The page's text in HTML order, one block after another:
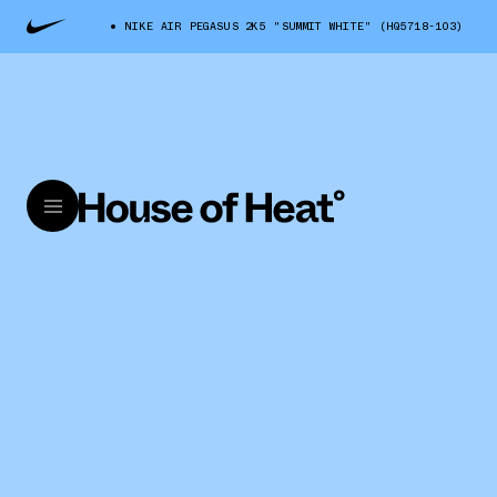
NIKE AIR PEGASUS 2K5 "SUMMIT WHITE" (HQ5718-103)